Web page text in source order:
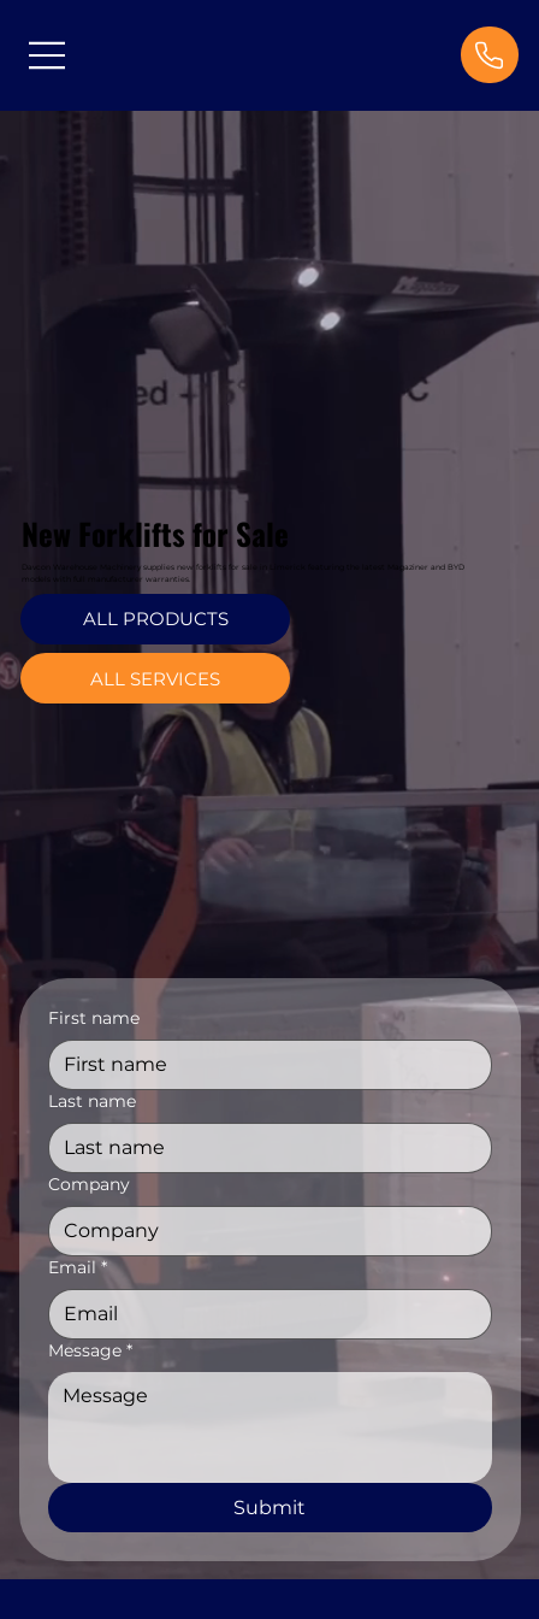
New Forklifts for Sale
Davcon Warehouse Machinery supplies new forklifts for sale in Limerick featuring the latest Magaziner and BYD
models with full manufacturer warranties.
ALL PRODUCTS
ALL SERVICES
First name
Last name
Company
Email *
Message *
Submit